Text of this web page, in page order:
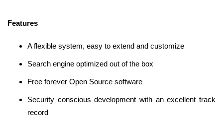
Features
A flexible system, easy to extend and customize
Search engine optimized out of the box
Free forever Open Source software
Security conscious development with an excellent track
record